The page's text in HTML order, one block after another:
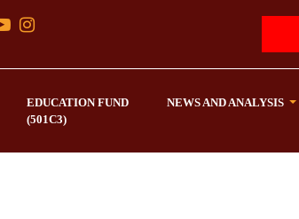
EDUCATION FUND
(501C3)
NEWS AND ANALYSIS